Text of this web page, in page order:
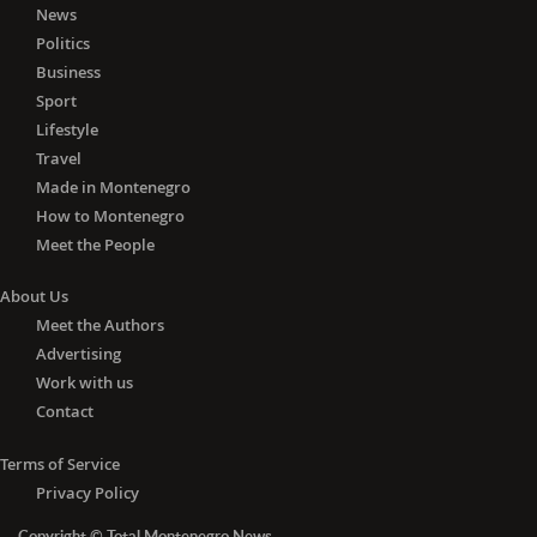
News
Politics
Business
Sport
Lifestyle
Travel
Made in Montenegro
How to Montenegro
Meet the People
About Us
Meet the Authors
Advertising
Work with us
Contact
Terms of Service
Privacy Policy